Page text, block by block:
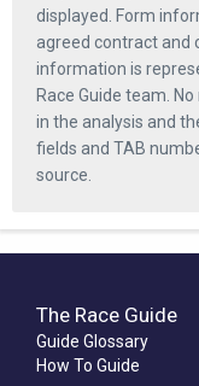
displayed. Form
agreed contract and
information is
Race Guide team.
in the analysis and
fields and TAB
source.
The Race Guide
Guide Glossary
How To Guide